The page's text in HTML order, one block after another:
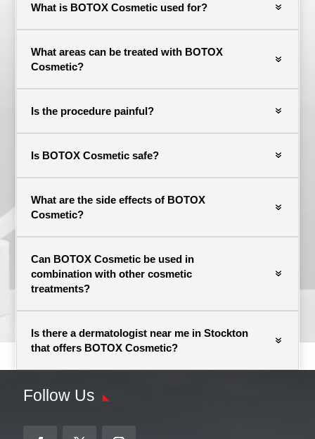
What is BOTOX Cosmetic used for?
What areas can be treated with BOTOX
Cosmetic?
Is the procedure painful?
Is BOTOX Cosmetic safe?
What are the side effects of BOTOX
Cosmetic?
Can BOTOX Cosmetic be used in
combination with other cosmetic
treatments?
Is there a dermatologist near me in Stockton
that offers BOTOX Cosmetic?
Follow Us